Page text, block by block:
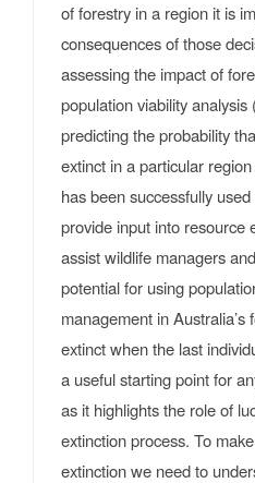
of forestry in a region it is
consequences of those
assessing the impact of
population viability
predicting the probability
extinct in a particular
has been successfully
provide input into resource
assist wildlife managers
potential for using
management in
extinct when the last
a useful starting point for
as it highlights the role of
extinction process. To
extinction we need to